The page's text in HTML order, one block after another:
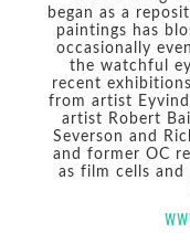
began as a
paintings has
occasionally
the watchful
recent
from artist
artist Robert
Severson and
and former OC
as film cells